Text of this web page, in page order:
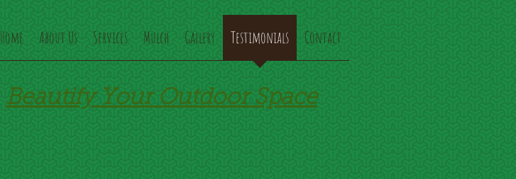
Home About Us Services Mulch Gallery Testimonials Contact
Beautify Your Outdoor Space